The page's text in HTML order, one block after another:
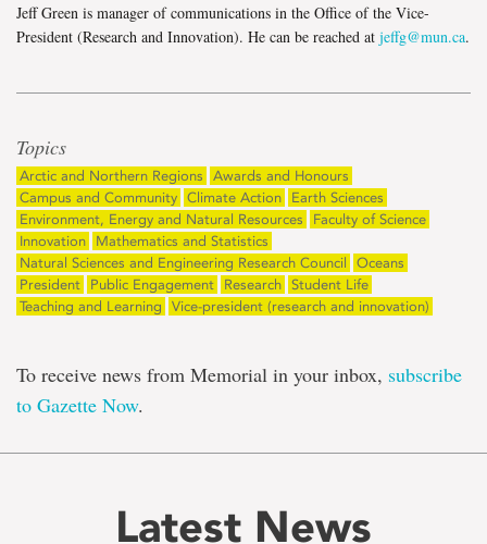
Jeff Green is manager of communications in the Office of the Vice-
President (Research and Innovation). He can be reached at jeffg@mun.ca.
Topics
Arctic and Northern Regions
Awards and Honours
Campus and Community Climate Action
Earth Sciences
Environment, Energy and Natural Resources
Faculty of Science
Innovation
Mathematics and Statistics
Natural Sciences and Engineering Research Council
Oceans
President
Public Engagement Research Student Life
Teaching and Learning
Vice-president (research and innovation)
To receive news from Memorial in your inbox, subscribe
to Gazette Now.
Latest News